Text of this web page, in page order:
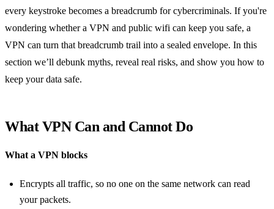
every keystroke becomes a breadcrumb for cybercriminals. If you're
wondering whether a VPN and public wifi can keep you safe, a
VPN can turn that breadcrumb trail into a sealed envelope. In this
section we’ll debunk myths, reveal real risks, and show you how to
keep your data safe.
What VPN Can and Cannot Do
What a VPN blocks
Encrypts all traffic, so no one on the same network can read
your packets.